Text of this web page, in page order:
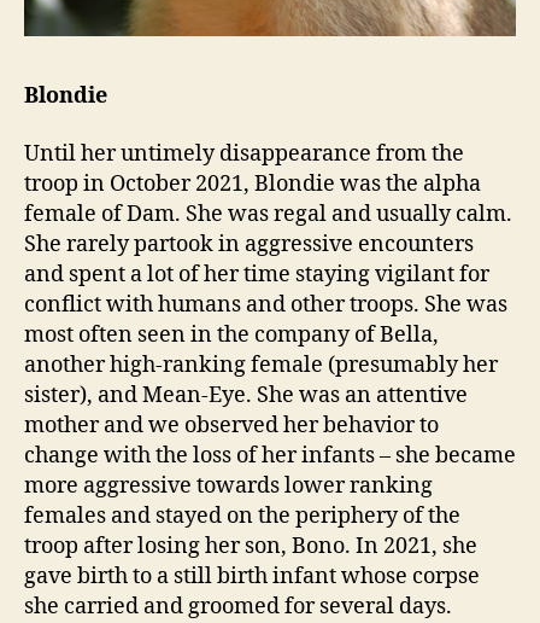
Blondie
Until her untimely disappearance from the
troop in October 2021, Blondie was the alpha
female of Dam. She was regal and usually calm.
She rarely partook in aggressive encounters
and spent a lot of her time staying vigilant for
conflict with humans and other troops. She was
most often seen in the company of Bella,
another high-ranking female (presumably her
sister), and Mean-Eye. She was an attentive
mother and we observed her behavior to
change with the loss of her infants – she became
more aggressive towards lower ranking
females and stayed on the periphery of the
troop after losing her son, Bono. In 2021, she
gave birth to a still birth infant whose corpse
she carried and groomed for several days.